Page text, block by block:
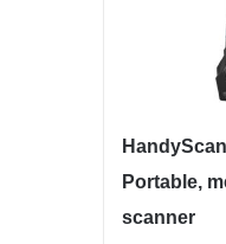
Portable,
scanner